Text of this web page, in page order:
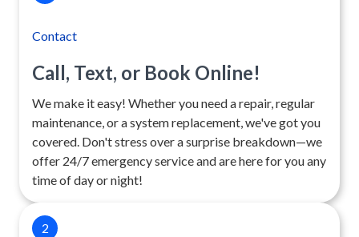
Contact
Call, Text, or Book Online!
We make it easy! Whether you need a repair, regular
maintenance, or a system replacement, we've got you
covered. Don't stress over a surprise breakdown—we
offer 24/7 emergency service and are here for you any
time of day or night!
2